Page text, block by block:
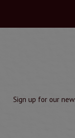
Sign up for our